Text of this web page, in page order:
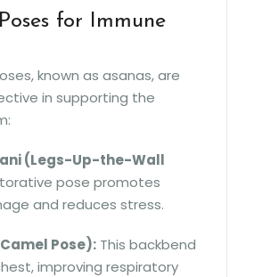
for Immune
known as asanas, are
in supporting the
(Legs-Up-the-Wall
pose promotes
and reduces stress.
Pose): This backbend
improving respiratory